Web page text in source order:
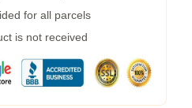
for all parcels
is not received